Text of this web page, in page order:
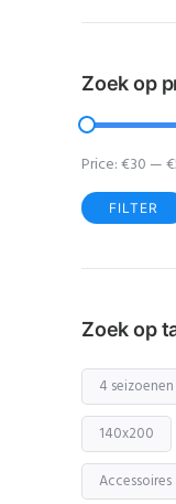
Zoek op
price
price
FILTER
Price:€30—
Zoek op
4 seizoenen
140x200
Accessoires